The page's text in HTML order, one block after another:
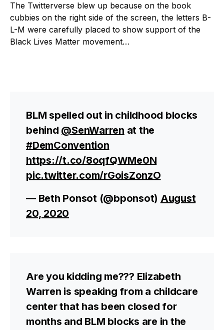
The Twitterverse blew up because on the book
cubbies on the right side of the screen, the letters B-
L-M were carefully placed to show support of the
Black Lives Matter movement…
BLM spelled out in childhood blocks
behind @SenWarren at the
#DemConvention
https://t.co/8oqfQWMe0N
pic.twitter.com/rGoisZonzO
— Beth Ponsot (@bponsot) August
20, 2020
Are you kidding me??? Elizabeth
Warren is speaking from a childcare
center that has been closed for
months and BLM blocks are in the